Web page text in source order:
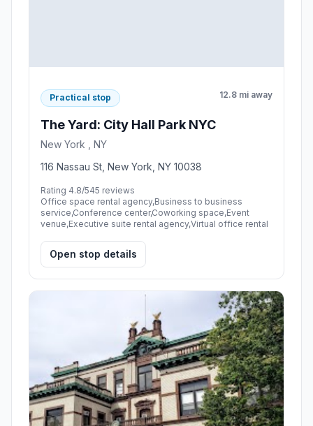
Practical stop 12.8 mi away
The Yard: City Hall Park NYC
New York , NY
116 Nassau St, New York, NY 10038
Rating 4.8/545 reviews
Office space rental agency,Business to business
service,Conference center,Coworking space,Event
venue,Executive suite rental agency,Virtual office rental
Open stop details